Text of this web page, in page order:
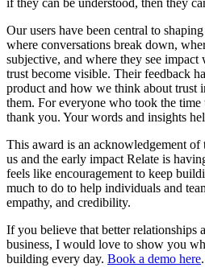
Our users have been central to
where conversations break down,
subjective, and where they see impact
trust become visible. Their feedback
product and how we think about trust
them. For everyone who took the
thank you. Your words and insights
This award is an acknowledgement of
us and the early impact Relate is
feels like encouragement to keep
much to do to help individuals and
empathy, and credibility.
If you believe that better relationships
business, I would love to show you
building every day. Book a demo here.